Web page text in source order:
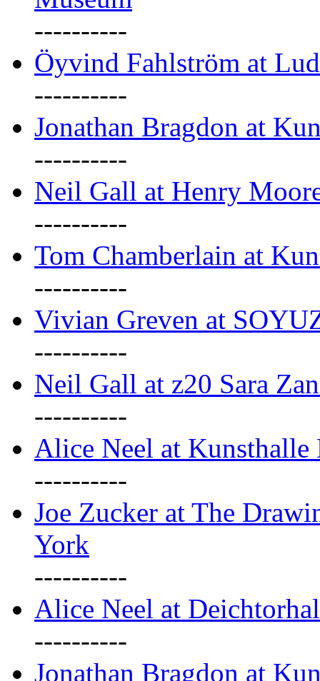
----------
Öyvind Fahlström at
----------
Jonathan Bragdon at
----------
Neil Gall at Henry
----------
Tom Chamberlain at
----------
Vivian Greven at
----------
Neil Gall at z20 Sara
----------
Alice Neel at Kunsthalle
----------
Joe Zucker at The
York
----------
Alice Neel at
----------
Jonathan Bragdon at